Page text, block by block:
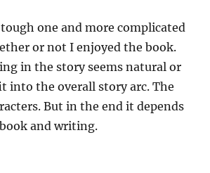
one and more complicated
or not I enjoyed the book.
in the story seems natural or
into the overall story arc. The
But in the end it depends
and writing.